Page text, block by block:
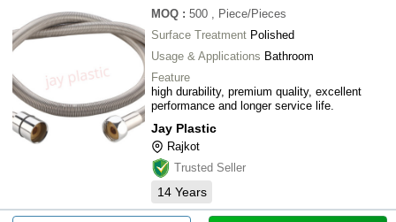
MOQ : 500
, Piece/Pieces
Surface Treatment Polished
Usage & Applications Bathroom
Feature
high durability, premium quality, excellent
performance and longer service life.
Jay Plastic
Rajkot
Trusted Seller
14 Years